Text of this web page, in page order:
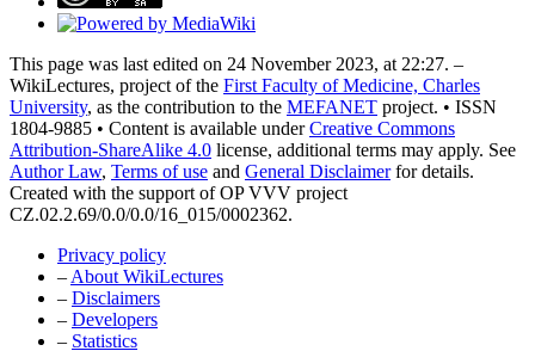
This page was last edited on 24 November 2023, at 22:27. –
WikiLectures, project of the First Faculty of Medicine, Charles
University, as the contribution to the MEFANET project. • ISSN
1804-9885 • Content is available underCreative Commons
Attribution-ShareAlike 4.0 license, additional terms may apply. See
Author Law, Terms of use and General Disclaimerfor details.
Created with the support of OP VVV project
CZ.02.2.69/0.0/0.0/16_015/0002362.
Privacy policy
– About WikiLectures
– Disclaimers
– Developers
– Statistics